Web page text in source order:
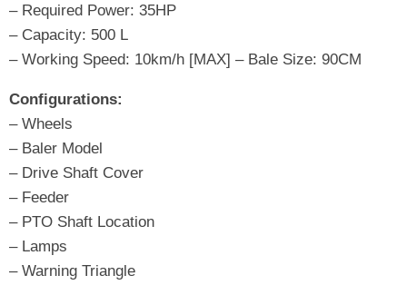
– Required Power: 35HP
– Capacity: 500 L
– Working Speed: 10km/h [MAX] – Bale Size: 90CM
Configurations:
– Wheels
– Baler Model
– Drive Shaft Cover
– Feeder
– PTO Shaft Location
– Lamps
– Warning Triangle